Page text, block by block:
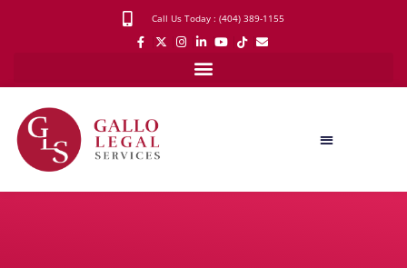
Call Us Today : (404) 389-1155